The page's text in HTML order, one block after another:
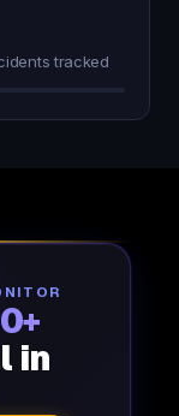
tracked
in